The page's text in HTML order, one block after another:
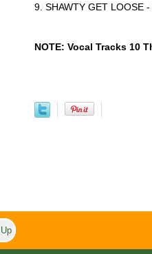
9. SHAWTY GET LOOSE
NOTE: Vocal Tracks 10